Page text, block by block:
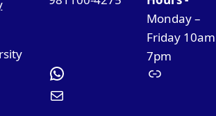
Monday –
Friday
7pm